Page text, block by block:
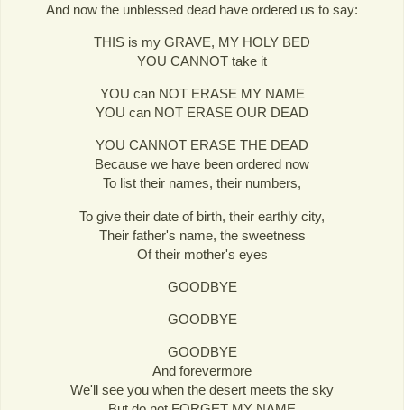
And now the unblessed dead have ordered us to say:
THIS is my GRAVE, MY HOLY BED
YOU CANNOT take it
YOU can NOT ERASE MY NAME
YOU can NOT ERASE OUR DEAD
YOU CANNOT ERASE THE DEAD
Because we have been ordered now
To list their names, their numbers,
To give their date of birth, their earthly city,
Their father's name, the sweetness
Of their mother's eyes
GOODBYE
GOODBYE
GOODBYE
And forevermore
We'll see you when the desert meets the sky